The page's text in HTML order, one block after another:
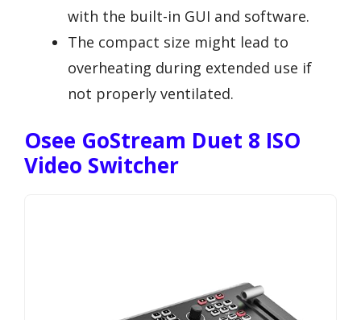
with the built-in GUI and software.
The compact size might lead to
overheating during extended use if
not properly ventilated.
Osee GoStream Duet 8 ISO
Video Switcher